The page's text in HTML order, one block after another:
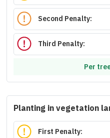
Second Penalty:
Third Penalty:
Per
Planting in vegetation
First Penalty: